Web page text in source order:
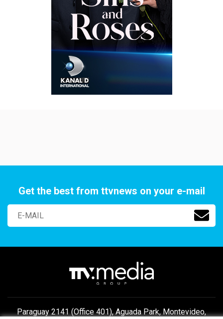
Get the best from ttvnews on your e-mail
Paraguay 2141 (Office 401), Aguada Park, Montevideo,